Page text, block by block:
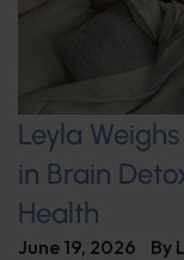
Leyla
in Brain
Health
June 19, 2026 By